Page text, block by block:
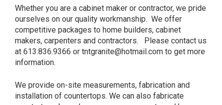
Whether you are a cabinet maker or contractor, we pride
ourselves on our quality workmanship. We offer
competitive packages to home builders, cabinet
makers, carpenters and contractors. Please contact us
at 613.836.9366 or tntgranite@hotmail.com to get more
information.
We provide on-site measurements, fabrication and
installation of countertops. We can also fabricate